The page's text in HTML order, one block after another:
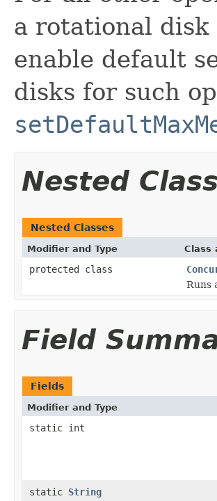
a rotational disk
enable default
disks for such
Nested
Nested Classes
Modifier and Type Class
protected class
Runs
Field
Fields
Modifier and Type
static int
static String